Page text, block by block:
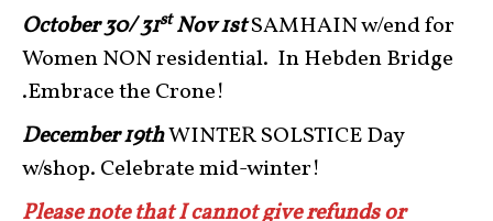
October 30/ 31stNov 1stSAMHAIN w/end for
Women NON residential. In Hebden Bridge
.Embrace the Crone!
December 19thWINTER SOLSTICE Day
w/shop. Celebrate mid-winter!
Please note that I cannot give refunds or